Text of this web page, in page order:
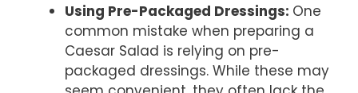
Using Pre-Packaged Dressings: One
common mistake when preparing a
Caesar Salad is relying on pre-
packaged dressings. While these may